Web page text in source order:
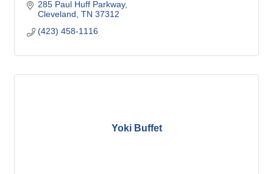
285 Paul Huff Parkway
Cleveland TN 37312
(423) 458-1116
Yoki Buffet